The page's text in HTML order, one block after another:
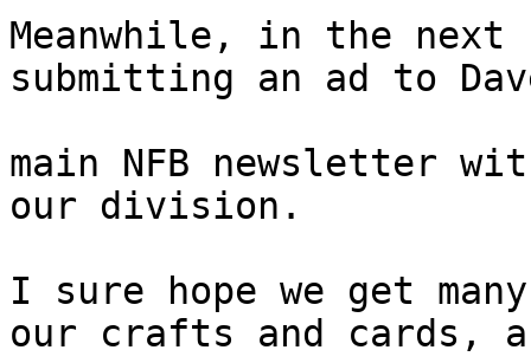
Meanwhile, in the
submitting an ad to
main NFB newsletter
our division.
I sure hope we get
our crafts and cards,